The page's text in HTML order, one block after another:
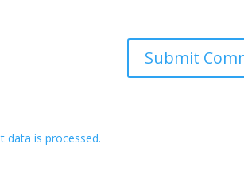
data is processed.